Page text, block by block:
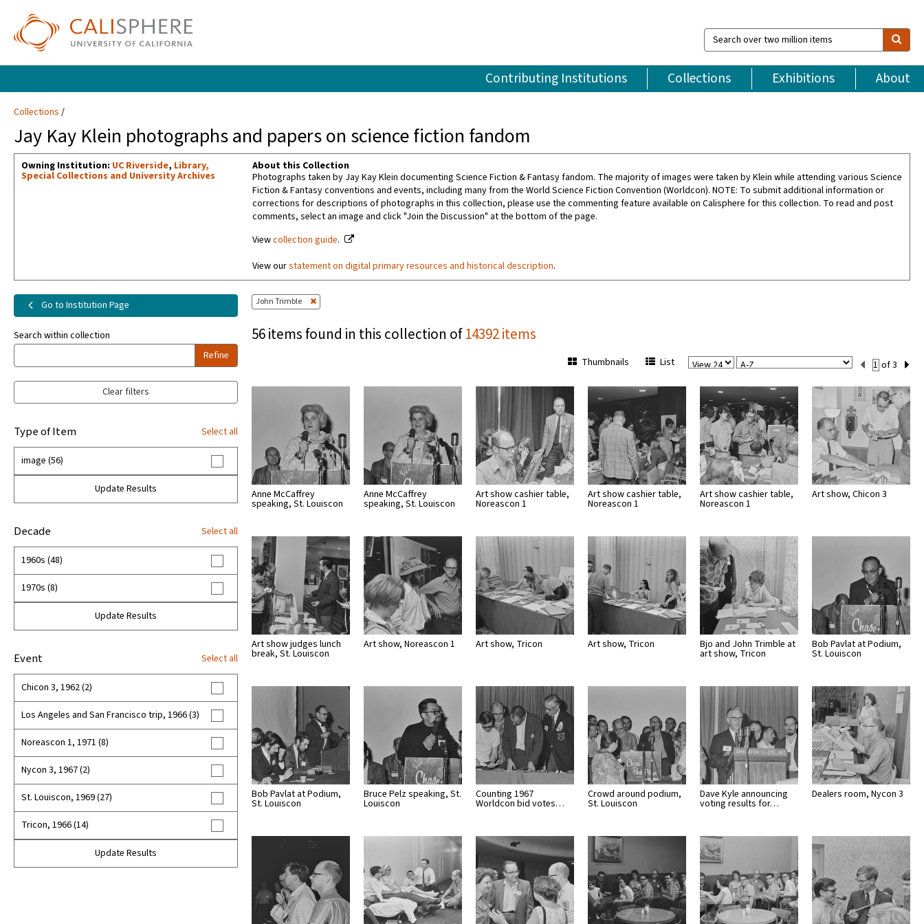
Search
over
million
items
Contributing Institutions Collections Exhibitions About
Collections
Jay Kay Klein photographs and papers on science fiction fandom
Owning Institution: UC Riverside, Library,
Special Collections and University Archives
About this Collection
Photographs taken by Jay Kay Klein documenting Science Fiction & Fantasy fandom. The majority of images were taken by Klein while attending various Science
Fiction & Fantasy conventions and events, including many from the World Science Fiction Convention (Worldcon). NOTE: To submit additional information or
corrections for descriptions of photographs in this collection, please use the commenting feature available on Calisphere for this collection. To read and post
comments, select an image and click "Join the Discussion" at the bottom of the page.
Viewcollection guide.
View ourstatement on digital primary resources and historical description.
John Trimble
Go to Institution Page
Search within collection
Refine
Clear filters
Type of Item Select all
image (56)
Update Results
Decade Select all
1960s (48)
1970s (8)
Update Results
Event Select all
Chicon 3, 1962 (2)
Los Angeles and San Francisco trip, 1966 (3)
Noreascon 1, 1971 (8)
Nycon 3, 1967 (2)
St. Louiscon, 1969 (27)
Tricon, 1966 (14)
Update Results
56 items found in this collection of14392 items
View
Page
Sort
Current
Set
Number
of 3
Thumbnails List
Anne McCaffrey
speaking, St. Louiscon
Anne McCaffrey
speaking, St. Louiscon
Art show cashier table,
Noreascon 1
Art show cashier table,
Noreascon 1
Art show cashier table,
Noreascon 1
Art show, Chicon 3
Art show judges lunch
break, St. Louiscon
Art show, Noreascon 1 Art show, Tricon Art show, Tricon Bjo and John Trimble at
art show, Tricon
Bob Pavlat at Podium,
St. Louiscon
Bob Pavlat at Podium,
St. Louiscon
Bruce Pelz speaking, St.
Louiscon
Counting 1967
Worldcon bid votes…
Crowd around podium,
St. Louiscon
Dave Kyle announcing
voting results for…
Dealers room, Nycon 3